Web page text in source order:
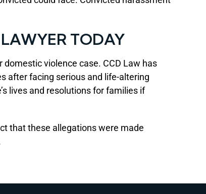
TODAY
violence case. CCD Law has
after facing serious and life-altering
lives and resolutions for families if
that these allegations were made